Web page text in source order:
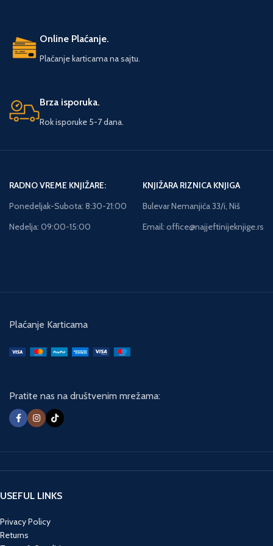
Online Plaćanje.
Plaćanje karticama na sajtu.
Brza isporuka.
Rok isporuke 5-7 dana.
RADNO VREME KNJIŽARE:
Ponedeljak-Subota: 8:30-21:00
Nedelja: 09:00-15:00
KNJIŽARA RIZNICA KNJIGA
Bulevar Nemanjića 33/i, Niš
Email: office@najjeftinijeknjige.rs
Plaćanje Karticama
Pratite nas na društvenim mrežama:
USEFUL LINKS
Privacy Policy
Returns